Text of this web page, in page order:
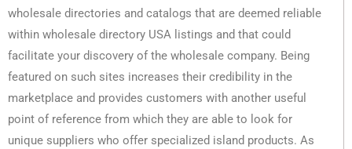
wholesale directories and catalogs that are deemed reliable
within wholesale directory USA listings and that could
facilitate your discovery of the wholesale company. Being
featured on such sites increases their credibility in the
marketplace and provides customers with another useful
point of reference from which they are able to look for
unique suppliers who offer specialized island products. As